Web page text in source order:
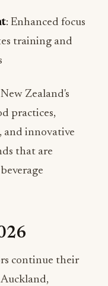
: Enhanced focus
training and
Zealand's
practices,
and innovative
that are
continue their
Auckland,